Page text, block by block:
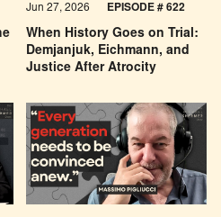
When History Goes on Trial:
Demjanjuk, Eichmann, and
Justice After Atrocity
Jun 27, 2026 EPISODE # 622